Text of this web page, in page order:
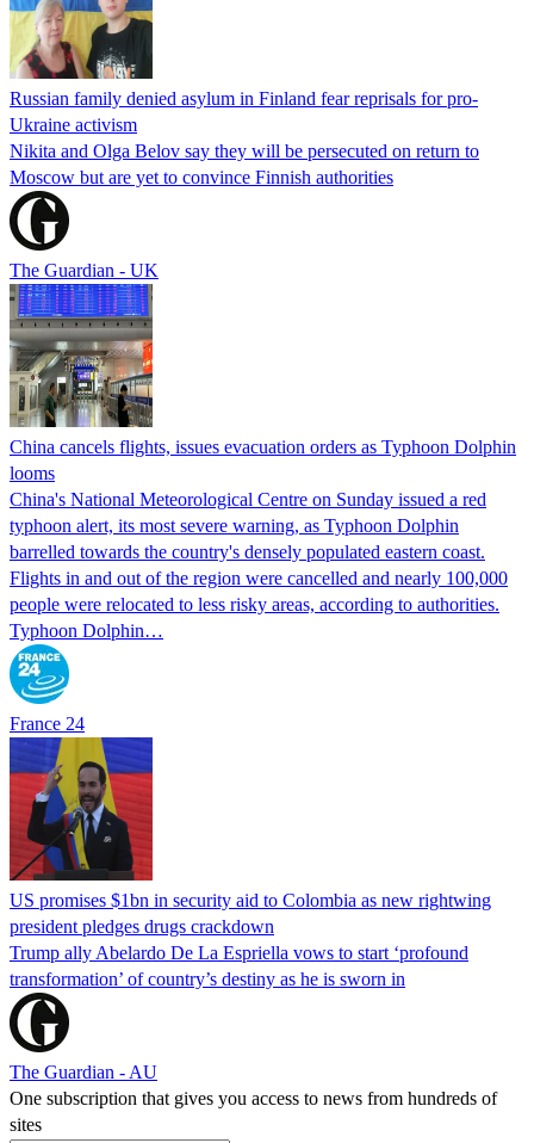
Russian family denied asylum in Finland fear reprisals for pro-
Ukraine activism
Nikita and Olga Belov say they will be persecuted on return to
Moscow but are yet to convince Finnish authorities
The Guardian - UK
China cancels flights, issues evacuation orders as Typhoon Dolphin
looms
China's National Meteorological Centre on Sunday issued a red
typhoon alert, its most severe warning, as Typhoon Dolphin
barrelled towards the country's densely populated eastern coast.
Flights in and out of the region were cancelled and nearly 100,000
people were relocated to less risky areas, according to authorities.
Typhoon Dolphin…
France 24
US promises $1bn in security aid to Colombia as new rightwing
president pledges drugs crackdown
Trump ally Abelardo De La ‌Espriella vows to start ‘profound
transformation’ of country’s destiny as he is sworn in
The Guardian - AU
One subscription that gives you access to news from hundreds of
sites